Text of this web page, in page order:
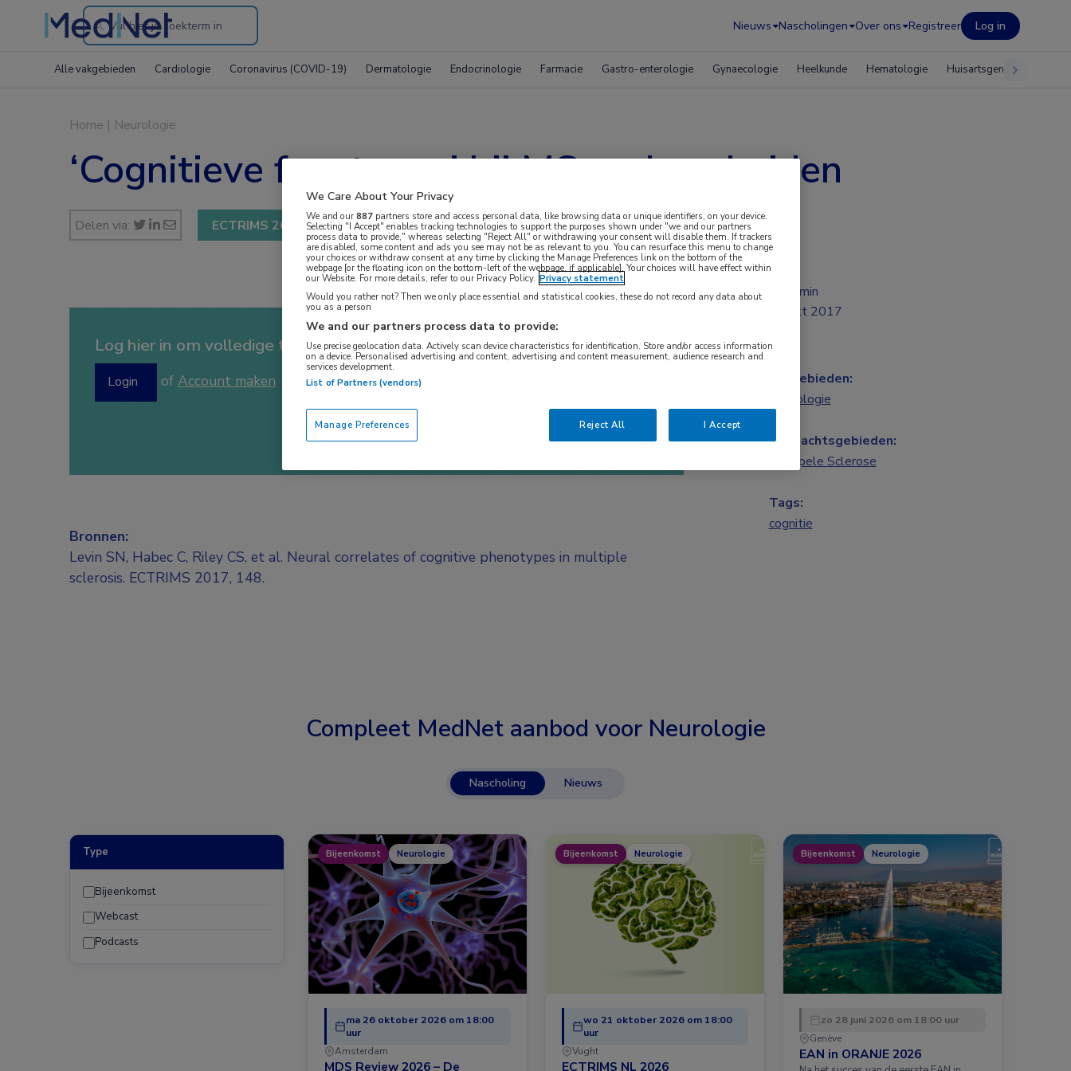
Search
the
Nieuws Nascholingen Over ons Registreer Log in
Alle vakgebieden Cardiologie Coronavirus (COVID-19) Dermatologie Endocrinologie Farmacie Gastro-enterologie Gynaecologie Heelkunde Hematologie Huisartsgeneeskunde
Home | Neurologie
‘Cognitieve fenotypen’ bij MS onderscheiden
Delen via: ECTRIMS 2017
Log hier in om volledige toegang te krijgen.
Login of Account maken
Bronnen:
Levin SN, Habec C, Riley CS, et al. Neural correlates of cognitive phenotypes in multiple
sclerosis. ECTRIMS 2017, 148.
2 min
okt 2017
Vakgebieden:
Neurologie
Aandachtsgebieden:
Multipele Sclerose
Tags:
cognitie
Compleet MedNet aanbod voor Neurologie
Nascholing Nieuws
Type
Bijeenkomst
Webcast
Podcasts
Bijeenkomst Neurologie
ma 26 oktober 2026 om 18:00
uur
Amsterdam
MDS Review 2026 – De
Bijeenkomst Neurologie
wo 21 oktober 2026 om 18:00
uur
Vught
ECTRIMS NL 2026
Bijeenkomst Neurologie
zo 28 juni 2026 om 18:00 uur
Genève
EAN in ORANJE 2026
We Care About Your Privacy
We and our887 partners store and access personal data, like browsing data or unique identifiers, on your device.
Selecting "I Accept" enables tracking technologies to support the purposes shown under "we and our partners
process data to provide," whereas selecting "Reject All" or withdrawing your consent will disable them. If trackers
are disabled, some content and ads you see may not be as relevant to you. You can resurface this menu to change
your choices or withdraw consent at any time by clicking the Manage Preferences link on the bottom of the
webpage [or the floating icon on the bottom-left of the webpage, if applicable]. Your choices will have effect within
our Website. For more details, refer to our Privacy Policy. Privacy statement
Would you rather not? Then we only place essential and statistical cookies, these do not record any data about
you as a person
We and our partners process data to provide:
Use precise geolocation data. Actively scan device characteristics for identification. Store and/or access information
on a device. Personalised advertising and content, advertising and content measurement, audience research and
services development.
List of Partners (vendors)
Reject All I Accept
Manage Preferences